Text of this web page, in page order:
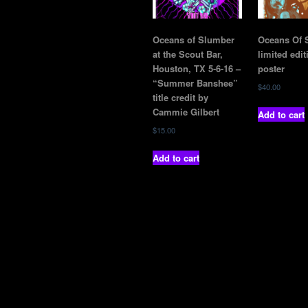
Oceans of Slumber
at the Scout Bar,
Houston, TX 5-6-16 –
“Summer Banshee”
title credit by
Cammie Gilbert
$15.00
Add to cart
Oceans Of
limited
poster
$40.00
Add to cart